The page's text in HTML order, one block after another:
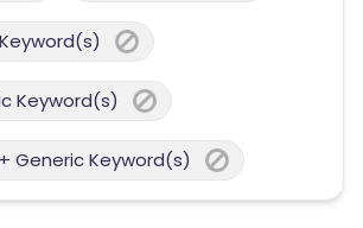
Keyword(s)
Generic Keyword(s)